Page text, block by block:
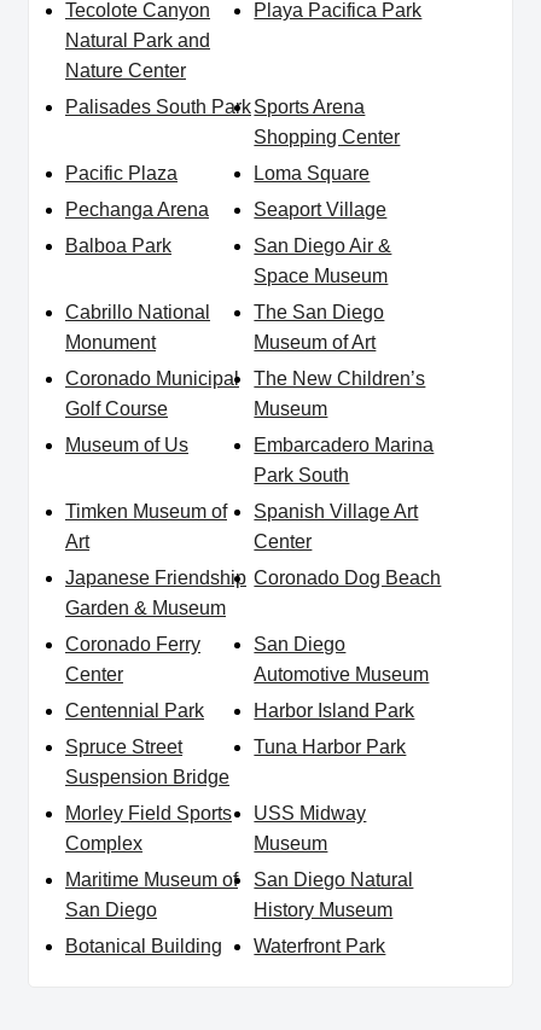
Tecolote Canyon
Natural Park and
Nature Center
Playa Pacifica Park
Palisades South ParkSports Arena
Shopping Center
Pacific Plaza
Loma Square
Pechanga Arena
Seaport Village
Balboa Park
San Diego Air &
Space Museum
Cabrillo National
Monument
The San Diego
Museum of Art
Coronado Municipal
Golf Course
The New Children’s
Museum
Museum of Us
Embarcadero Marina
Park South
Timken Museum of
Art
Spanish Village Art
Center
Japanese Friendship
Garden & Museum
Coronado Dog Beach
Coronado Ferry
Center
San Diego
Automotive Museum
Centennial Park
Harbor Island Park
Spruce Street
Suspension Bridge
Tuna Harbor Park
Morley Field Sports
Complex
USS Midway
Museum
Maritime Museum of
San Diego
San Diego Natural
History Museum
Botanical Building
Waterfront Park